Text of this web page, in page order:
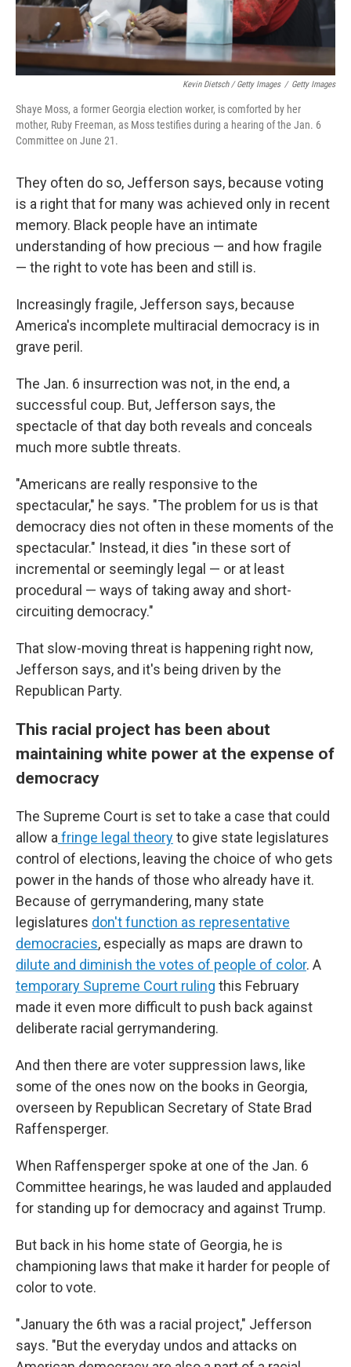
Kevin Dietsch / Getty Images / Getty Images
Shaye Moss, a former Georgia election worker, is comforted by her
mother, Ruby Freeman, as Moss testifies during a hearing of the Jan. 6
Committee on June 21.
They often do so, Jefferson says, because voting
is a right that for many was achieved only in recent
memory. Black people have an intimate
understanding of how precious — and how fragile
— the right to vote has been and still is.
Increasingly fragile, Jefferson says, because
America's incomplete multiracial democracy is in
grave peril.
The Jan. 6 insurrection was not, in the end, a
successful coup. But, Jefferson says, the
spectacle of that day both reveals and conceals
much more subtle threats.
"Americans are really responsive to the
spectacular," he says. "The problem for us is that
democracy dies not often in these moments of the
spectacular." Instead, it dies "in these sort of
incremental or seemingly legal — or at least
procedural — ways of taking away and short-
circuiting democracy."
That slow-moving threat is happening right now,
Jefferson says, and it's being driven by the
Republican Party.
This racial project has been about
maintaining white power at the expense of
democracy
The Supreme Court is set to take a case that could
allow a fringe legal theoryto give state legislatures
control of elections, leaving the choice of who gets
power in the hands of those who already have it.
Because of gerrymandering, many state
legislatures don't function as representative
democracies, especially as maps are drawn to
dilute and diminish the votes of people of color. A
temporary Supreme Court ruling this February
made it even more difficult to push back against
deliberate racial gerrymandering.
And then there are voter suppression laws, like
some of the ones now on the books in Georgia,
overseen by Republican Secretary of State Brad
Raffensperger.
When Raffensperger spoke at one of the Jan. 6
Committee hearings, he was lauded and applauded
for standing up for democracy and against Trump.
But back in his home state of Georgia, he is
championing laws that make it harder for people of
color to vote.
"January the 6th was a racial project," Jefferson
says. "But the everyday undos and attacks on